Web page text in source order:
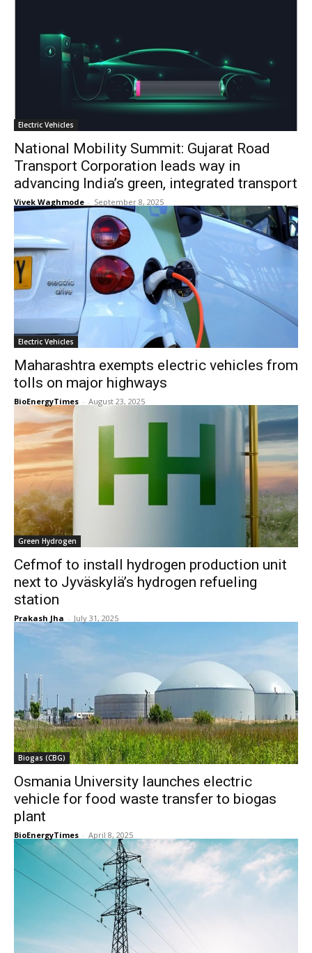
Electric Vehicles
National Mobility Summit: Gujarat Road
Transport Corporation leads way in
advancing India’s green, integrated transport
Vivek Waghmode - September 8, 2025
Electric Vehicles
Maharashtra exempts electric vehicles from
tolls on major highways
BioEnergyTimes - August 23, 2025
Green Hydrogen
Cefmof to install hydrogen production unit
next to Jyväskylä’s hydrogen refueling
station
Prakash Jha - July 31, 2025
Biogas (CBG)
Osmania University launches electric
vehicle for food waste transfer to biogas
plant
BioEnergyTimes - April 8, 2025